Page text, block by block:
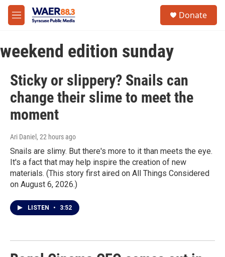
Skip to main content
M
e
u
Donate
weekend edition sunday
Sticky or slippery? Snails can
change their slime to meet the
moment
Ari Daniel , 22 hours ago
Snails are slimy. But there's more to it than meets the eye.
It's a fact that may help inspire the creation of new
materials. (This story first aired on All Things Considered
on August 6, 2026.)
LISTEN • 3:52